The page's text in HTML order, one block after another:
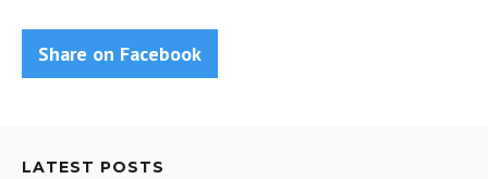
Share on Facebook
LATEST POSTS